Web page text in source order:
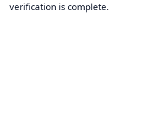
verification is complete.